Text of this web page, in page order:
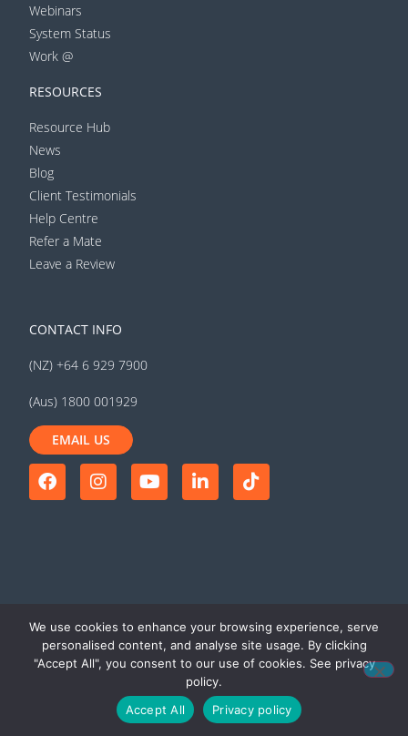
Webinars
System Status
Work @
RESOURCES
Resource Hub
News
Blog
Client Testimonials
Help Centre
Refer a Mate
Leave a Review
CONTACT INFO
(NZ) +64 6 929 7900
(Aus) 1800 001929
EMAIL US
© 2026 MyTrucking Ltd. All rights
Terms of use | Privacy
We use cookies to enhance your browsing experience, serve
personalised content, and analyse site usage. By clicking
"Accept All", you consent to our use of cookies. See privacy
policy.
Accept All
Privacy policy